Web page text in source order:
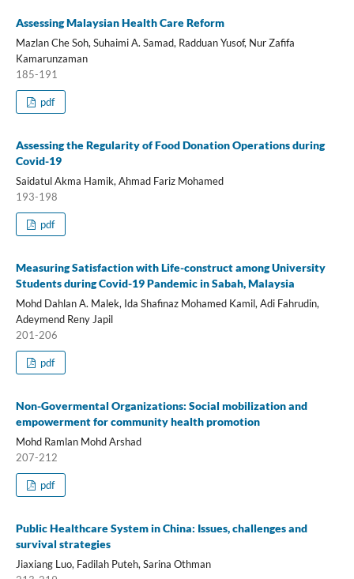
Assessing Malaysian Health Care Reform
Mazlan Che Soh, Suhaimi A. Samad, Radduan Yusof, Nur Zafifa
Kamarunzaman
185-191
pdf
Assessing the Regularity of Food Donation Operations during
Covid-19
Saidatul Akma Hamik, Ahmad Fariz Mohamed
193-198
pdf
Measuring Satisfaction with Life-construct among University
Students during Covid-19 Pandemic in Sabah, Malaysia
Mohd Dahlan A. Malek, Ida Shafinaz Mohamed Kamil, Adi Fahrudin,
Adeymend Reny Japil
201-206
pdf
Non-Govermental Organizations: Social mobilization and
empowerment for community health promotion
Mohd Ramlan Mohd Arshad
207-212
pdf
Public Healthcare System in China: Issues, challenges and
survival strategies
Jiaxiang Luo, Fadilah Puteh, Sarina Othman